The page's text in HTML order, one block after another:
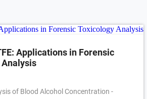
Applications in Forensic
of Blood Alcohol Concentration -